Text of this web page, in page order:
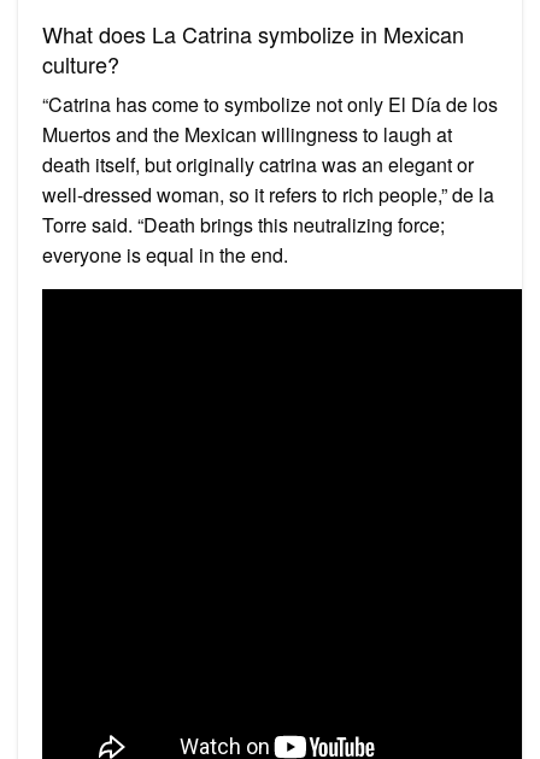
What does La Catrina symbolize in Mexican
culture?
“Catrina has come to symbolize not only El Día de los
Muertos and the Mexican willingness to laugh at
death itself, but originally catrina was an elegant or
well-dressed woman, so it refers to rich people,” de la
Torre said. “Death brings this neutralizing force;
everyone is equal in the end.